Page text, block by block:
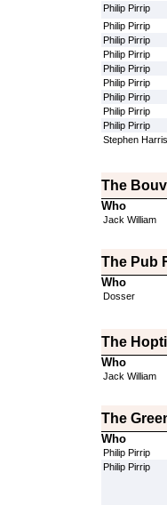
Philip Pirrip
Philip Pirrip
Philip Pirrip
Philip Pirrip
Philip Pirrip
Philip Pirrip
Philip Pirrip
Philip Pirrip
Philip Pirrip
Stephen Harris
The
Who
Jack William
The Pub
Who
Dosser
The
Who
Jack William
The
Who
Philip Pirrip
Philip Pirrip